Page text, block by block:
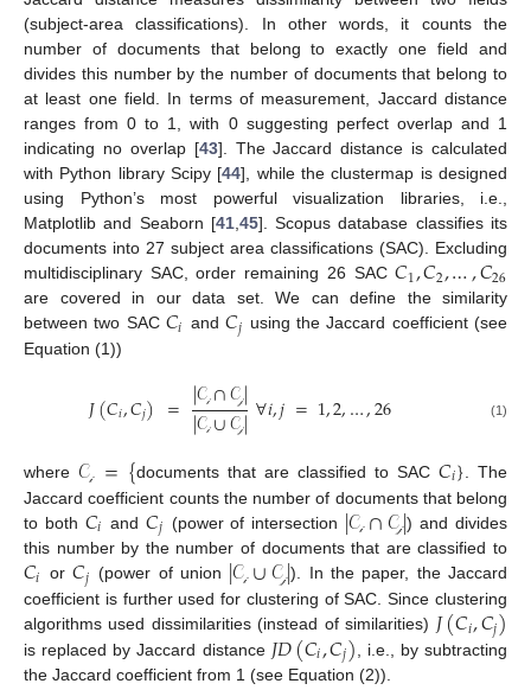
(subject-area classifications). In other words, it counts the
number of documents that belong to exactly one field and
divides this number by the number of documents that belong to
at least one field. In terms of measurement, Jaccard distance
ranges from 0 to 1, with 0 suggesting perfect overlap and 1
indicating no overlap [43]. The Jaccard distance is calculated
with Python library Scipy [44], while the clustermap is designed
using Python’s most powerful visualization libraries, i.e.,
Matplotlib and Seaborn [41,45]. Scopus database classifies its
documents into 27 subject area classifications (SAC). Excluding
multidisciplinary SAC, order remaining 26 SAC𝐶1,𝐶2,…,𝐶26
are covered in our data set. We can define the similarity
between two SAC 𝐶𝑖 and𝐶𝑗 using the Jaccard coefficient (see
Equation (1))
𝐽(𝐶𝑖,𝐶𝑗) = |𝒞𝒾 ∩𝒞𝒿|
|𝒞𝒾 ∪𝒞𝒿|∀𝑖,𝑗=1,2,…,26 (1)
where 𝒞𝒾 ={documents that are classified to SAC𝐶𝑖}
. The
Jaccard coefficient counts the number of documents that belong
to both 𝐶𝑖 and𝐶𝑗 (power of intersection |𝒞𝒾 ∩𝒞𝒿|) and divides
this number by the number of documents that are classified to
𝐶𝑖 or𝐶𝑗 (power of union |𝒞𝒾 ∪𝒞𝒿|). In the paper, the Jaccard
coefficient is further used for clustering of SAC. Since clustering
algorithms used dissimilarities (instead of similarities) 𝐽(𝐶𝑖,𝐶𝑗)
is replaced by Jaccard distance 𝐽𝐷(𝐶𝑖,𝐶𝑗) , i.e., by subtracting
the Jaccard coefficient from 1 (see Equation (2)).